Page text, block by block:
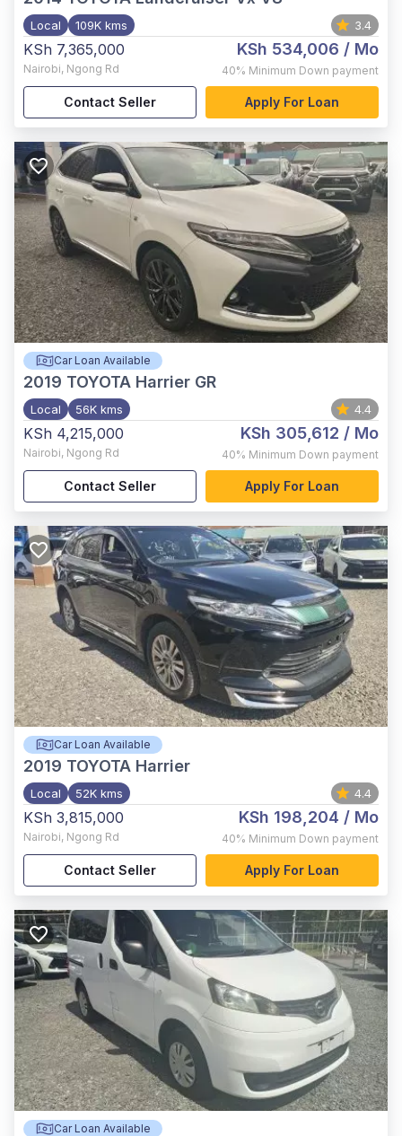
Local 109K kms 3.4
KSh 7,365,000
Nairobi, Ngong Rd
KSh 534,006 / Mo
40% Minimum Down payment
Contact Seller Apply For Loan
Car Loan Available
2019 TOYOTA Harrier GR
Local 56K kms 4.4
KSh 4,215,000
Nairobi, Ngong Rd
KSh 305,612 / Mo
40% Minimum Down payment
Contact Seller Apply For Loan
Car Loan Available
2019 TOYOTA Harrier
Local 52K kms 4.4
KSh 3,815,000
Nairobi, Ngong Rd
KSh 198,204 / Mo
40% Minimum Down payment
Contact Seller Apply For Loan
Car Loan Available